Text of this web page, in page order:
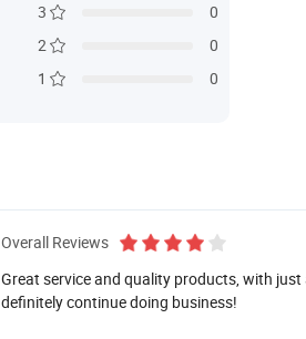
3
0
2
0
1
0
Overall Reviews
Great service and quality products, with
definitely continue doing business!